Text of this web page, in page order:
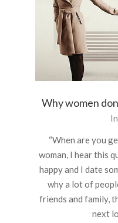
Why women
“When are you
woman, I hear this
happy and I date
why a lot of
friends and family,
next